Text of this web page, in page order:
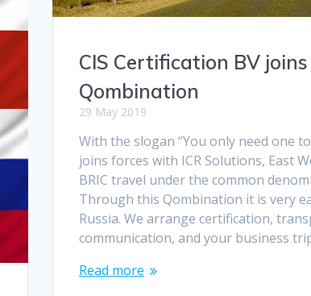
CIS Certification BV
Qombination
29 May 2019
With the slogan “You only need one
joins forces with ICR Solutions, East
BRIC travel under the common
Through this Qombination it is very
Russia. We arrange certification,
communication, and your business
Read more